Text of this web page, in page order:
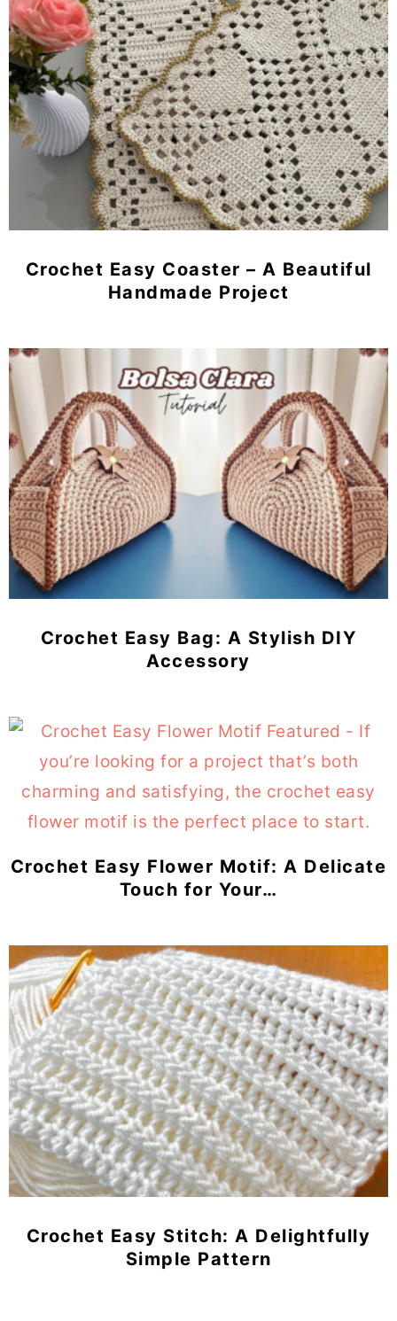
Crochet Easy Coaster – A Beautiful
Handmade Project
Crochet Easy Bag: A Stylish DIY
Accessory
Crochet Easy Flower Motif: A Delicate
Touch for Your…
Crochet Easy Stitch: A Delightfully
Simple Pattern